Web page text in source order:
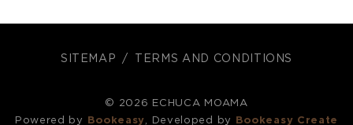
SITEMAP TERMS AND CONDITIONS
© 2026 ECHUCA MOAMA
Powered by
Bookeasy, Developed by Bookeasy Create